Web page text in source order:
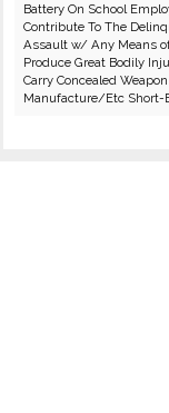
Battery On School
Contribute To The
Assault w/ Any Means
Produce Great Bodily
Carry Concealed
Manufacture/Etc Short-